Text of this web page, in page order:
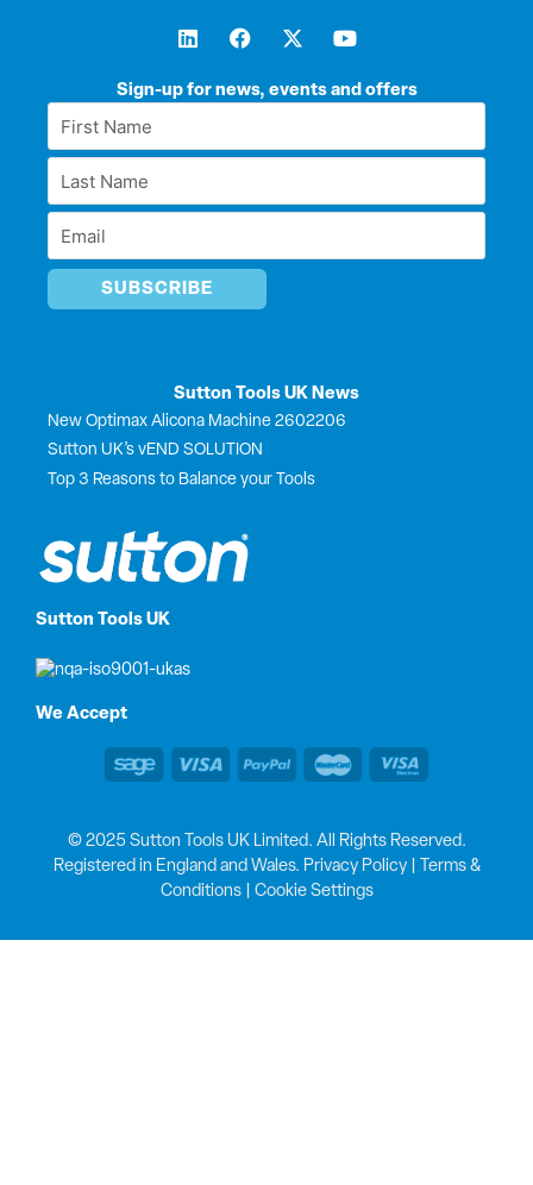
Sutton Tools UK
We Accept
Sign-up for news, events and offers
First
Name
Last
Name
Email
Sutton Tools UK News
New Optimax Alicona Machine 2602206
Sutton UK’s vEND SOLUTION
Top 3 Reasons to Balance your Tools
L
i
k
i
F
a
e
o
X
-
w
t
Y
o
t
e
© 2025 Sutton Tools UK Limited. All Rights Reserved.
Registered in England and Wales. Privacy Policy|
Terms &
Conditions| Cookie Settings